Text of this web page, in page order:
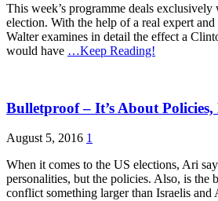
This week’s programme deals
election. With the help of a real expert
Walter examines in detail the effect a
would have …Keep Reading!
Bulletproof – It’s About Policies,
August 5, 2016 1
When it comes to the US elections, Ari
personalities, but the policies. Also, is the
conflict something larger than Israelis and